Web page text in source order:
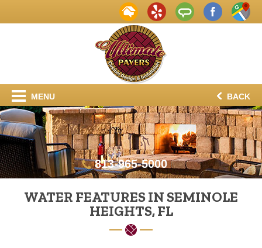
MENU BACK
813-965-5000
WATER FEATURES IN SEMINOLE
HEIGHTS, FL